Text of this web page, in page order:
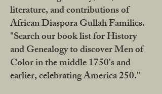
literature, and contributions of
African Diaspora Gullah Families.
"Search our book list for History
and Genealogy to discover Men of
Color in the middle 1750's and
earlier, celebrating America 250."